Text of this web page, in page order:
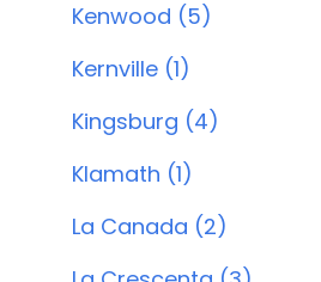
Kenwood (5)
Kernville (1)
Kingsburg (4)
Klamath (1)
La Canada (2)